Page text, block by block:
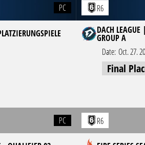
PC
R6
DACH
GROUP A
Date: Oct. 27.
Final
PC R6